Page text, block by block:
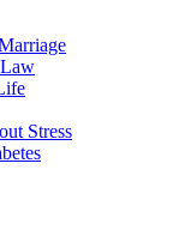
Stress